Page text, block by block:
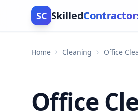
SC Skilled
Home Cleaning Office
Office